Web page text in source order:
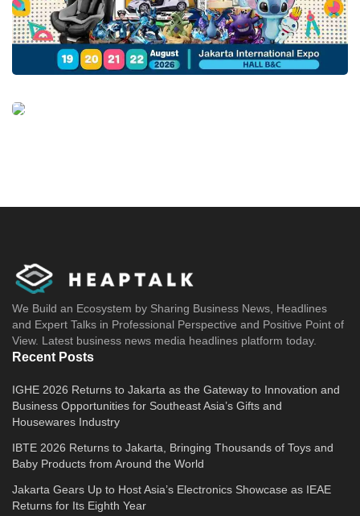
We Build an Ecosystem by Sharing Business News, Headlines
and Expert Talks in Professional Perspective and Positive Point of
View. Latest business news media headlines platform today.
Recent Posts
IGHE 2026 Returns to Jakarta as the Gateway to Innovation and
Business Opportunities for Southeast Asia’s Gifts and
Housewares Industry
IBTE 2026 Returns to Jakarta, Bringing Thousands of Toys and
Baby Products from Around the World
Jakarta Gears Up to Host Asia’s Electronics Showcase as IEAE
Returns for Its Eighth Year